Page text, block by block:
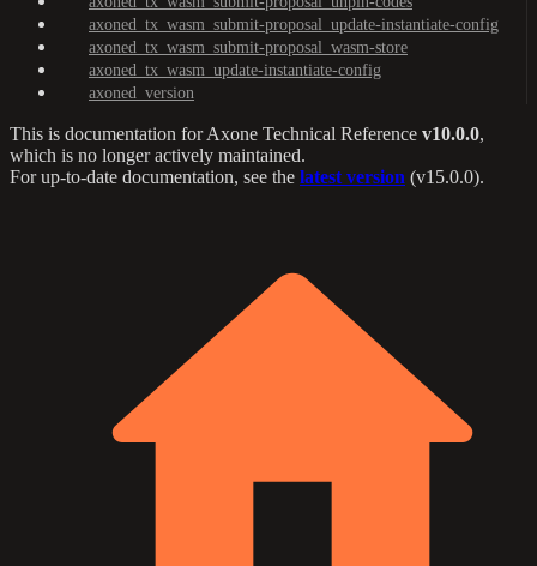
axoned_tx_wasm_submit-proposal_update-instantiate-config
axoned_tx_wasm_submit-proposal_wasm-store
axoned_tx_wasm_update-instantiate-config
axoned_version
This is documentation forAxone Technical Reference v10.0.0,
which is no longer actively maintained.
For up-to-date documentation, see the latest version (v15.0.0).